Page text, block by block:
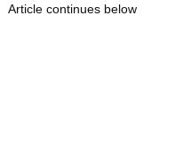
Article continues below